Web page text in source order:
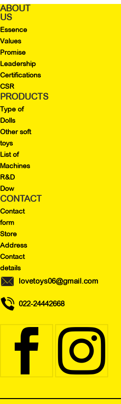
ABOUT
US
Essence
Values
Promise
Leadership
Certifications
CSR
PRODUCTS
Type of
Dolls
Other soft
toys
List of
Machines
R&D
Dow
CONTACT
Contact
form
Store
Address
Contact
details
lovetoys06@gmail.com
022-24442668
 